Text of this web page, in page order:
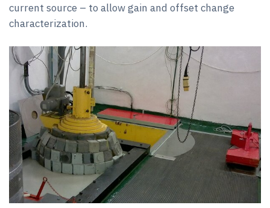
current source – to allow gain and offset change
characterization.